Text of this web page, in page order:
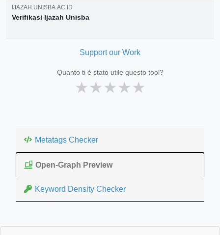
IJAZAH.UNISBA.AC.ID
Verifikasi Ijazah Unisba
Support our Work
Quanto ti è stato utile questo tool?
★★★★★
Metatags Checker
Open-Graph Preview
Keyword Density Checker